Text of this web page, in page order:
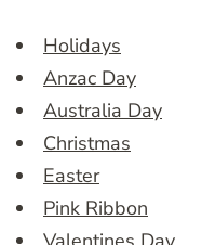
Holidays
Anzac Day
Australia Day
Christmas
Easter
Pink Ribbon